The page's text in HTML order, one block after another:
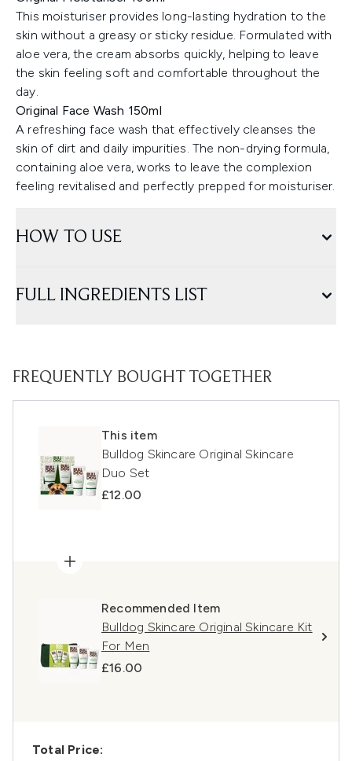
This moisturiser provides long-lasting hydration to the
skin without a greasy or sticky residue. Formulated with
aloe vera, the cream absorbs quickly, helping to leave
the skin feeling soft and comfortable throughout the
day.
Original Face Wash 150ml
A refreshing face wash that effectively cleanses the
skin of dirt and daily impurities. The non-drying formula,
containing aloe vera, works to leave the complexion
feeling revitalised and perfectly prepped for moisturiser.
HOW TO USE
FULL INGREDIENTS LIST
FREQUENTLY BOUGHT TOGETHER
This item
Bulldog Skincare Original Skincare
Duo Set
£12.00
Recommended Item
Bulldog Skincare Original Skincare Kit
For Men
£16.00
Total Price: